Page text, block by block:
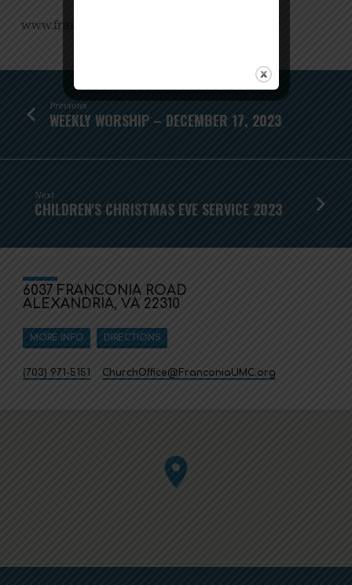
www.franconiaumc.org FB.com/franconiaumc
Previous
WEEKLY WORSHIP – DECEMBER 17, 2023
Next
CHILDREN'S CHRISTMAS EVE SERVICE 2023
6037 FRANCONIA ROAD
ALEXANDRIA, VA 22310
MORE INFO DIRECTIONS
(703) 971-5151 ChurchOffice​@FranconiaUMC.org